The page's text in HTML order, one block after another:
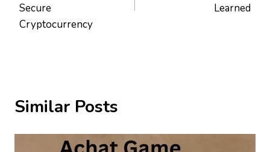
Secure
Cryptocurrency
Learned
Similar Posts